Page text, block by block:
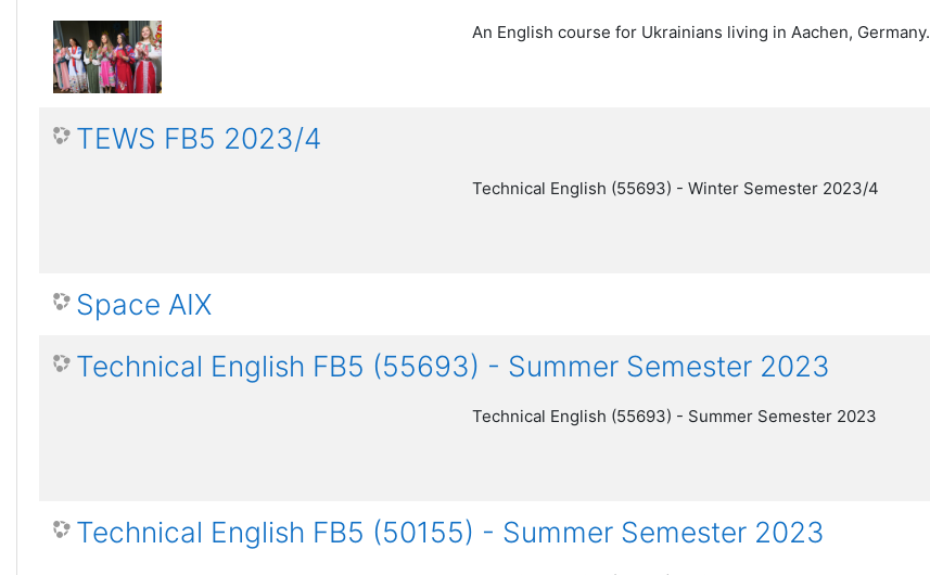
An English course for Ukrainians living in Aachen, Germany.
TEWS FB5 2023/4
Technical English (55693) - Winter Semester 2023/4
Space AIX
Technical English FB5 (55693) - Summer Semester 2023
Technical English (55693) - Summer Semester 2023
Technical English FB5 (50155) - Summer Semester 2023